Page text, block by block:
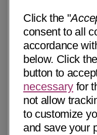
Click the "
consent to all
accordance
below. Click
button to
necessary for
not allow
to customize
and save your